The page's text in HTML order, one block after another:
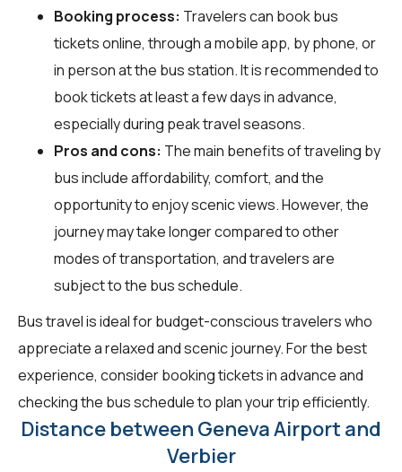
Booking process: Travelers can book bus
tickets online, through a mobile app, by phone, or
in person at the bus station. It is recommended to
book tickets at least a few days in advance,
especially during peak travel seasons.
Pros and cons: The main benefits of traveling by
bus include affordability, comfort, and the
opportunity to enjoy scenic views. However, the
journey may take longer compared to other
modes of transportation, and travelers are
subject to the bus schedule.
Bus travel is ideal for budget-conscious travelers who
appreciate a relaxed and scenic journey. For the best
experience, consider booking tickets in advance and
checking the bus schedule to plan your trip efficiently.
Distance between Geneva Airport and
Verbier